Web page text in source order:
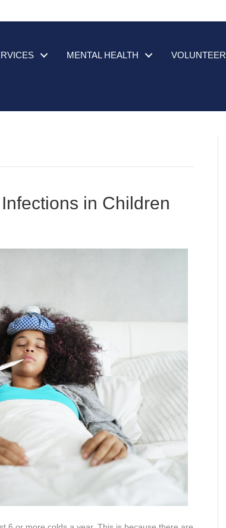
MENTAL HEALTH VOLUNTEER
in Children